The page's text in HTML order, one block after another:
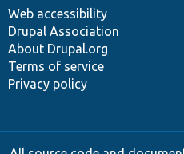
Web accessibility
Drupal Association
About Drupal.org
Terms of service
Privacy policy